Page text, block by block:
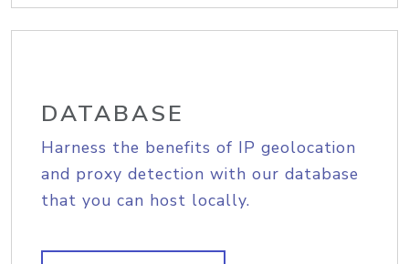
DATABASE
Harness the benefits of IP geolocation
and proxy detection with our database
that you can host locally.